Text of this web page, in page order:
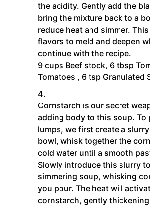
the acidity. Gently add the
bring the mixture back to a
reduce heat and simmer.
flavors to meld and deepen
continue with the recipe.
9 cups Beef stock, 6 tbsp
Tomatoes , 6 tsp Granulated
Cornstarch is our secret
adding body to this soup. To
lumps, we first create a
bowl, whisk together the
cold water until a smooth
Slowly introduce this slurry
simmering soup, whisking
you pour. The heat will
cornstarch, gently thickening